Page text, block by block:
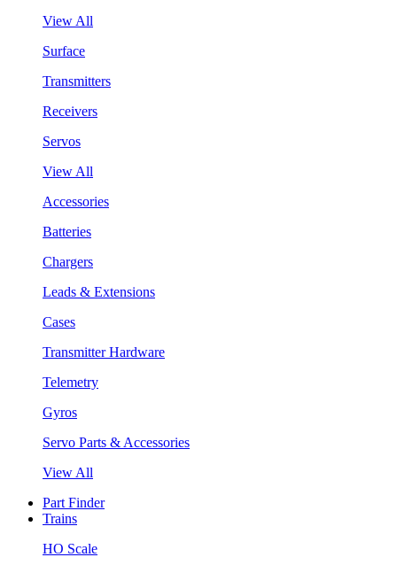
View All
Surface
Transmitters
Receivers
Servos
View All
Accessories
Batteries
Chargers
Leads & Extensions
Cases
Transmitter Hardware
Telemetry
Gyros
Servo Parts & Accessories
View All
Part Finder
Trains
HO Scale